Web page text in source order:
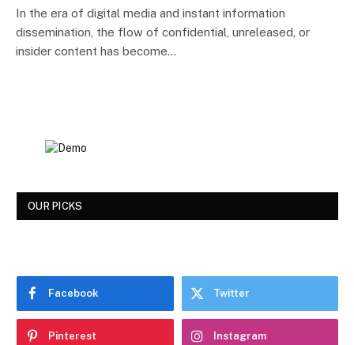
In the era of digital media and instant information
dissemination, the flow of confidential, unreleased, or
insider content has become…
OUR PICKS
Facebook Twitter
Pinterest Instagram